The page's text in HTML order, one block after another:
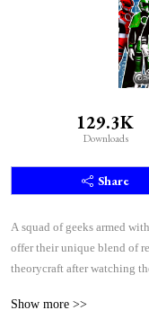
129.3K
Downloads
Share
A squad of geeks armed
offer their unique blend of
theorycraft after watching
Show more >>